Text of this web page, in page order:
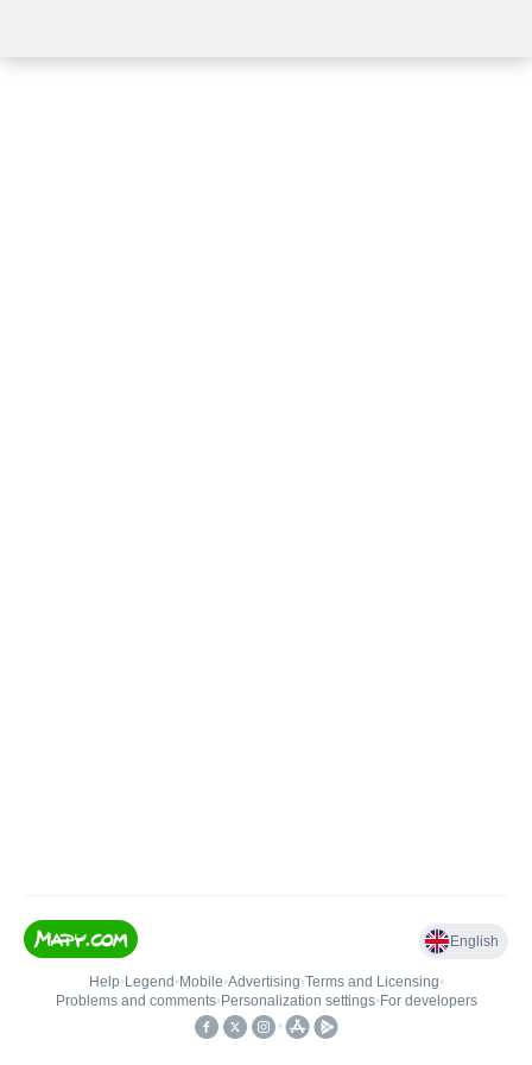
English
Help• Legend • Mobile•Advertising•Terms and Licensing•
Problems and comments• Personalization settings• For developers
•